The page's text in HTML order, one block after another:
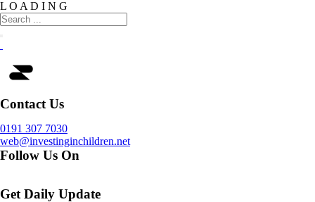
L O A D I N G
Contact Us
0191 307 7030
web@investinginchildren.net
Follow Us On
Get Daily Update